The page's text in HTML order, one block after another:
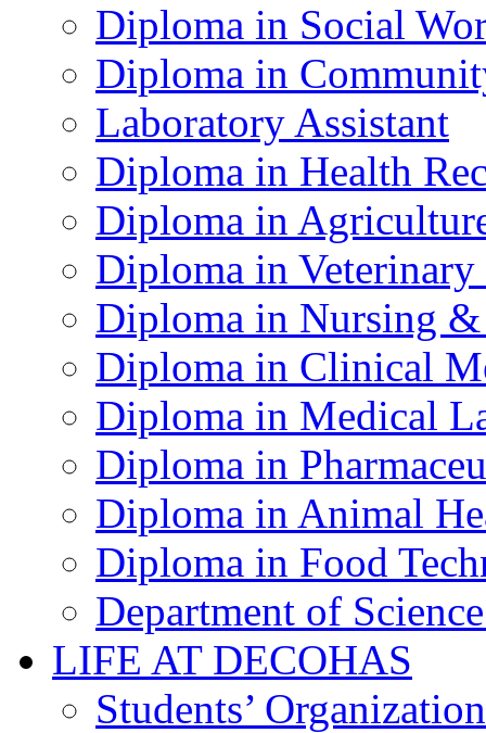
Diploma in Social
Diploma in
Laboratory Assistant
Diploma in Health
Diploma in
Diploma in
Diploma in Nursing
Diploma in Clinical
Diploma in Medical
Diploma in
Diploma in Animal
Diploma in Food
Department of
LIFE AT DECOHAS
Students’